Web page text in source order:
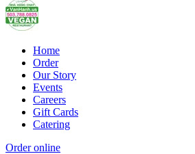
Home
Order
Our Story
Events
Careers
Gift Cards
Catering
Order online